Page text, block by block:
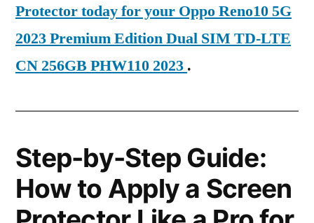
Protector today for your Oppo Reno10 5G
2023 Premium Edition Dual SIM TD-LTE
CN 256GB PHW110 2023 .
Step-by-Step Guide:
How to Apply a Screen